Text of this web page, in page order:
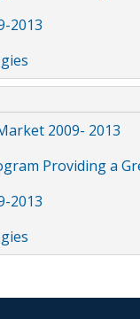
2013
2009- 2013
Providing a
2013